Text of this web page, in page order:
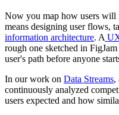
Now you map how users will
means designing user flows,
information architecture. A
rough one sketched in
user's path before anyone
In our work on Data Streams,
continuously analyzed
users expected and how